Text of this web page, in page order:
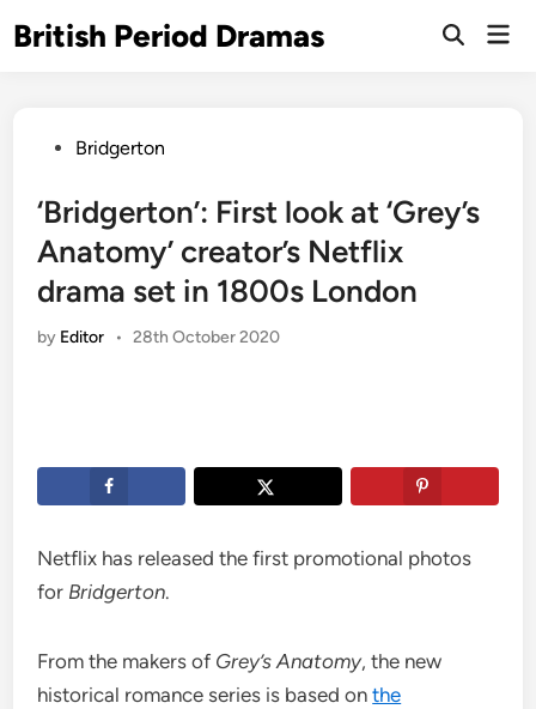
toBritish Period Dramas
Open
PostedBridgerton
‘Bridgerton’: First look at ‘Grey’s
Anatomy’ creator’s Netflix
drama set in 1800s London
by Editor • 28th October 2020
Netflix has released the first promotional photos
for Bridgerton.
From the makers of Grey’s Anatomy, the new
historical romance series is based onthe